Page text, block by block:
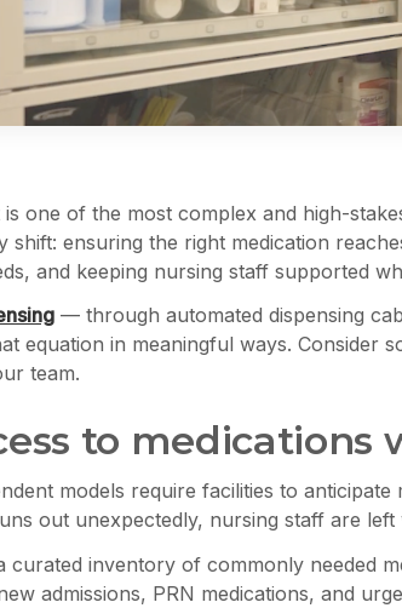
is one of the most complex and high-
shift: ensuring the right medication
and keeping nursing staff supported
— through automated dispensing
equation in meaningful ways. Consider
team.
to
models require facilities to
out unexpectedly, nursing staff are
curated inventory of commonly needed
admissions, PRN medications, and